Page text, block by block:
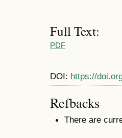
Full Text:
PDF
DOI: https://
Refbacks
There are